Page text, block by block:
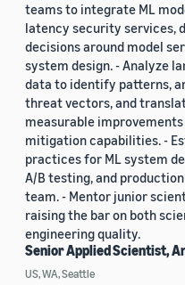
teams to integrate ML
latency security services,
decisions around model
system design. - Analyze
data to identify patterns,
threat vectors, and
measurable
mitigation capabilities. -
practices for ML system
A/B testing, and
team. - Mentor junior
raising the bar on both
engineering quality.
Senior Applied Scientist,
US, WA, Seattle